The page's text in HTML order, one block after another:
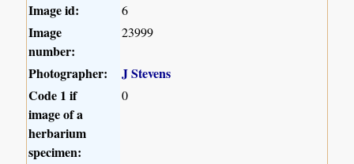
Image id: 6
Image
number:
23999
Photographer:
J Stevens
Code 1 if
image of a
herbarium
specimen:
0